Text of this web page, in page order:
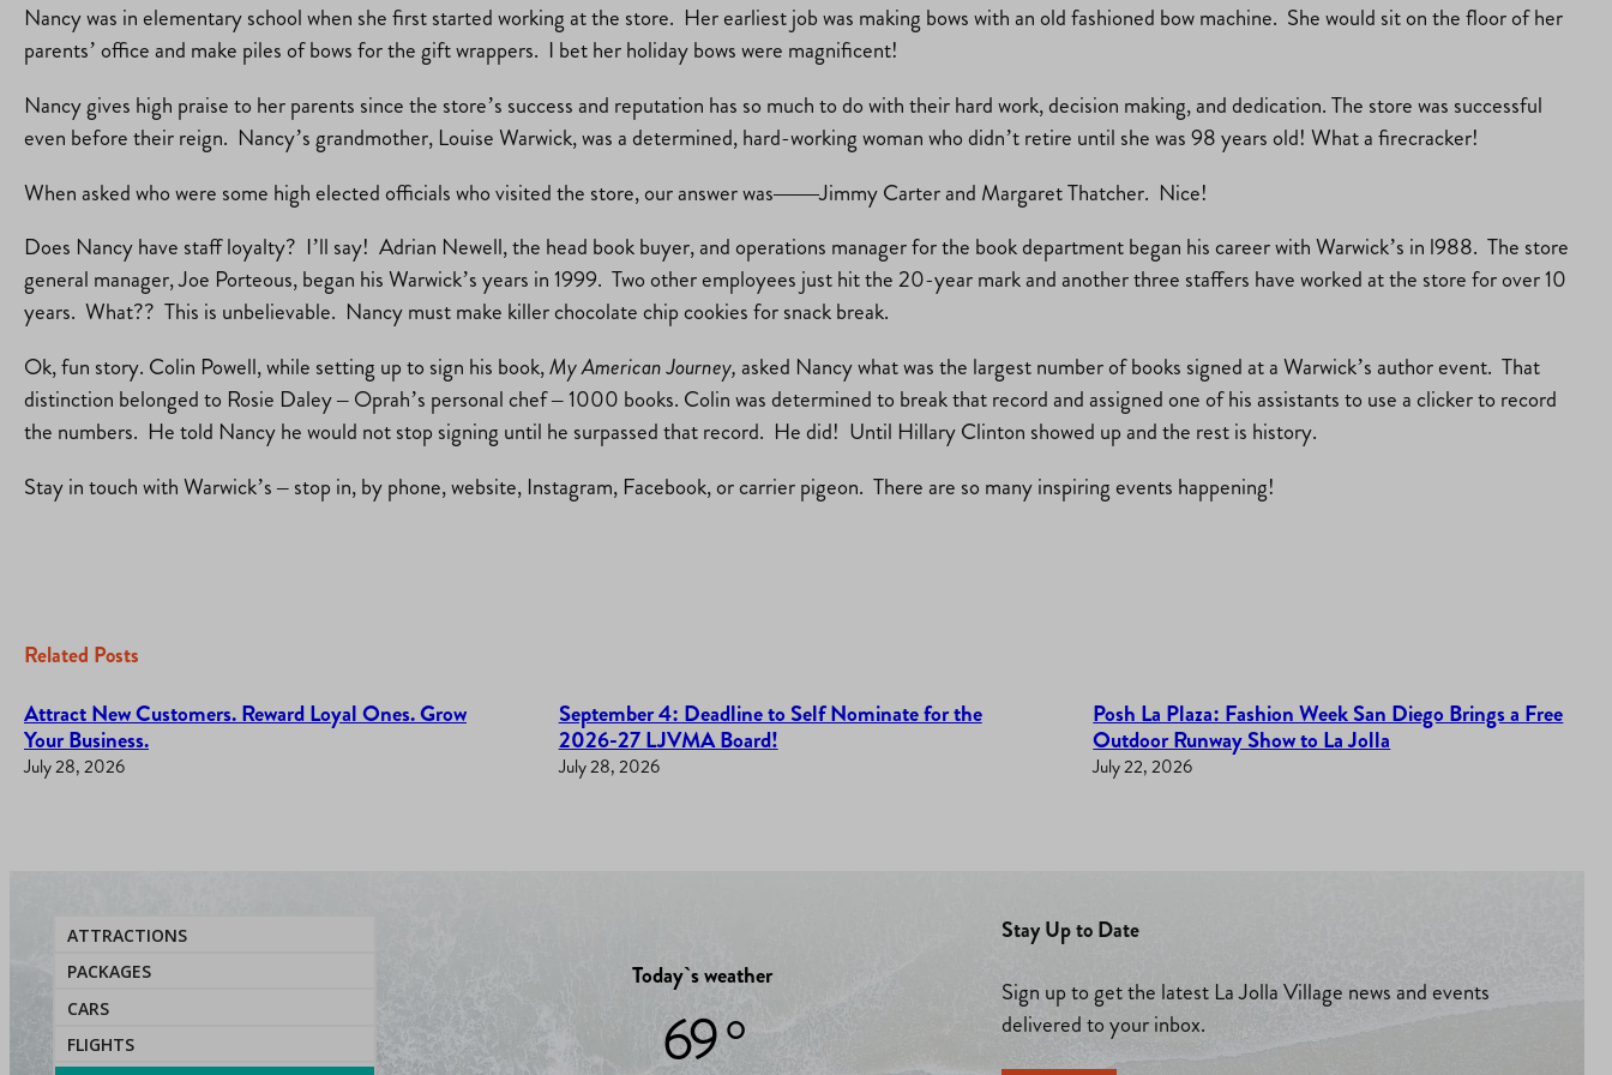
Nancy was in elementary school when she first started working at the store. Her earliest job was making bows with an old fashioned bow machine. She would sit on the floor of her
parents’ office and make piles of bows for the gift wrappers. I bet her holiday bows were magnificent!
Nancy gives high praise to her parents since the store’s success and reputation has so much to do with their hard work, decision making, and dedication. The store was successful
even before their reign. Nancy’s grandmother, Louise Warwick, was a determined, hard-working woman who didn’t retire until she was 98 years old! What a firecracker!
When asked who were some high elected officials who visited the store, our answer was——Jimmy Carter and Margaret Thatcher. Nice!
Does Nancy have staff loyalty? I’ll say! Adrian Newell, the head book buyer, and operations manager for the book department began his career with Warwick’s in l988. The store
general manager, Joe Porteous, began his Warwick’s years in 1999. Two other employees just hit the 20-year mark and another three staffers have worked at the store for over 10
years. What?? This is unbelievable. Nancy must make killer chocolate chip cookies for snack break.
Ok, fun story. Colin Powell, while setting up to sign his book,My American Journey,asked Nancy what was the largest number of books signed at a Warwick’s author event. That
distinction belonged to Rosie Daley – Oprah’s personal chef – 1000 books. Colin was determined to break that record and assigned one of his assistants to use a clicker to record
the numbers. He told Nancy he would not stop signing until he surpassed that record. He did! Until Hillary Clinton showed up and the rest is history.
Stay in touch with Warwick’s – stop in, by phone, website, Instagram, Facebook, or carrier pigeon. There are so many inspiring events happening!
Related Posts
Attract New Customers. Reward Loyal Ones. Grow
Your Business.
July 28, 2026
September 4: Deadline to Self Nominate for the
2026-27 LJVMA Board!
July 28, 2026
Posh La Plaza: Fashion Week San Diego Brings a Free
Outdoor Runway Show to La Jolla
July 22, 2026
ATTRACTIONS
PACKAGES
CARS
FLIGHTS
Today`s weather
69 °
Stay Up to Date
Sign up to get the latest La Jolla Village news and events
delivered to your inbox.